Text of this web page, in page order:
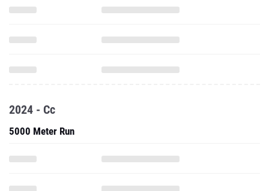
2024 - Cc
5000 Meter Run